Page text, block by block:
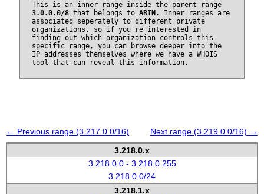
This is an inner range inside the parent range
3.0.0.0/8that belongs to ARIN . Inner ranges are
associated seperately to different private
organizations, so if you're interested in
finding out which organization controls this
specific range, you can browse deeper into the
IP addresses themselves where we have a WHOIS
tool that can reveal this information.
← Previous range (3.217.0.0/16)
Next range (3.219.0.0/16) →
3.218.0.x
3.218.0.0 - 3.218.0.255
3.218.0.0/24
3.218.1.x